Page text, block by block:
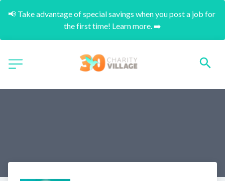
📢 Take advantage of special savings when you post a job for
the first time! Learn more. ➡️